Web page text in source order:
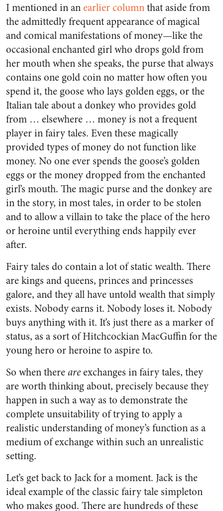
I mentioned in anearlier columnthat aside from
the admittedly frequent appearance of magical
and comical manifestations of money—like the
occasional enchanted girl who drops gold from
her mouth when she speaks, the purse that always
contains one gold coin no matter how often you
spend it, the goose who lays golden eggs, or the
Italian tale about a donkey who provides gold
from … elsewhere … money is not a frequent
player in fairy tales. Even these magically
provided types of money do not function like
money. No one ever spends the goose’s golden
eggs or the money dropped from the enchanted
girl’s mouth. The magic purse and the donkey are
in the story, in most tales, in order to be stolen
and to allow a villain to take the place of the hero
or heroine until everything ends happily ever
after.
Fairy tales do contain a lot of static wealth. There
are kings and queens, princes and princesses
galore, and they all have untold wealth that simply
exists. Nobody earns it. Nobody loses it. Nobody
buys anything with it. It’s just there as a marker of
status, as a sort of Hitchcockian MacGuffin for the
young hero or heroine to aspire to.
So when thereareexchanges in fairy tales, they
are worth thinking about, precisely because they
happen in such a way as to demonstrate the
complete unsuitability of trying to apply a
realistic understanding of money’s function as a
medium of exchange within such an unrealistic
setting.
Let’s get back to Jack for a moment. Jack is the
ideal example of the classic fairy tale simpleton
who makes good. There are hundreds of these